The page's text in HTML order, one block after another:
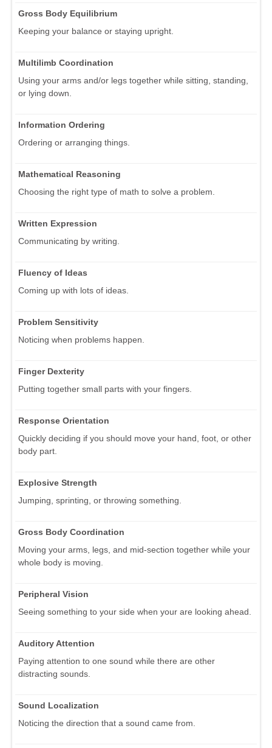
Gross Body Equilibrium
Keeping your balance or staying upright.
Multilimb Coordination
Using your arms and/or legs together while sitting, standing,
or lying down.
Information Ordering
Ordering or arranging things.
Mathematical Reasoning
Choosing the right type of math to solve a problem.
Written Expression
Communicating by writing.
Fluency of Ideas
Coming up with lots of ideas.
Problem Sensitivity
Noticing when problems happen.
Finger Dexterity
Putting together small parts with your fingers.
Response Orientation
Quickly deciding if you should move your hand, foot, or other
body part.
Explosive Strength
Jumping, sprinting, or throwing something.
Gross Body Coordination
Moving your arms, legs, and mid-section together while your
whole body is moving.
Peripheral Vision
Seeing something to your side when your are looking ahead.
Auditory Attention
Paying attention to one sound while there are other
distracting sounds.
Sound Localization
Noticing the direction that a sound came from.